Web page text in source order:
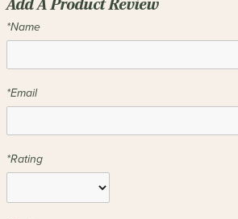
Add A Product Review
*Name
*Email
*Rating